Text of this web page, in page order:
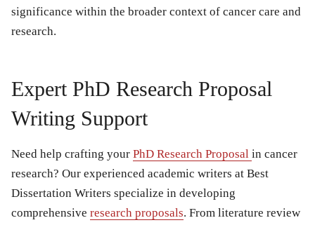
significance within the broader context of cancer care and
research.
Expert PhD Research Proposal
Writing Support
Need help crafting your PhD Research Proposal in cancer
research? Our experienced academic writers at Best
Dissertation Writers specialize in developing
comprehensive research proposals. From literature review